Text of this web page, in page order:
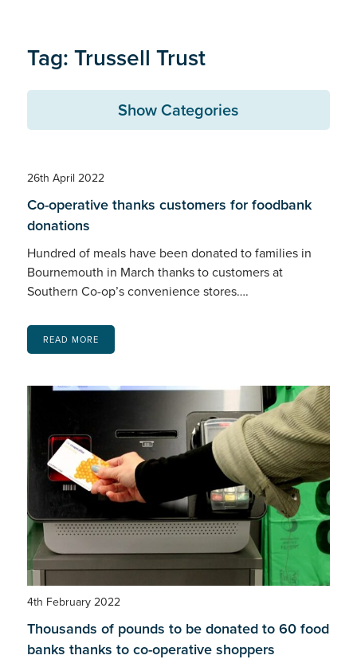
Tag: Trussell Trust
Show Categories
26th April 2022
Co-operative thanks customers for foodbank
donations
Hundred of meals have been donated to families in
Bournemouth in March thanks to customers at
Southern Co-op’s convenience stores….
READ MORE
4th February 2022
Thousands of pounds to be donated to 60 food
banks thanks to co-operative shoppers